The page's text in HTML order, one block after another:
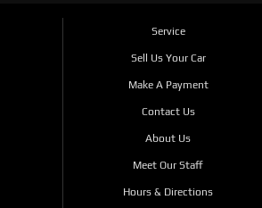
Service
Sell Us Your Car
Make A Payment
Contact Us
About Us
Meet Our Staff
Hours & Directions